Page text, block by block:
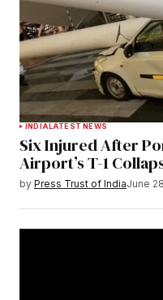
INDIALATEST NEWS
Six Injured After
Airport’s T-1
by Press Trust of IndiaJune